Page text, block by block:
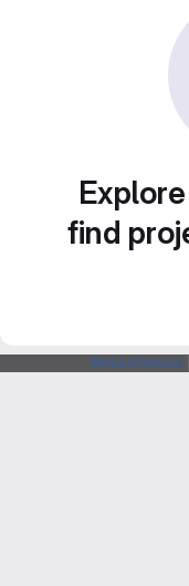
find
Webarchitects